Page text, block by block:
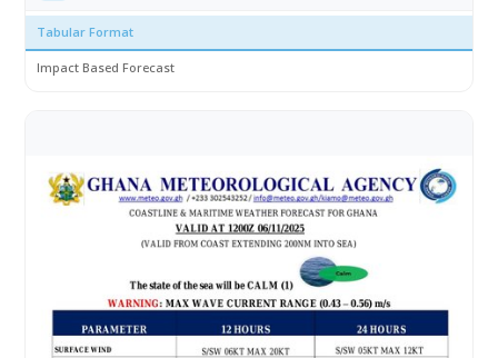
Tabular Format
Impact Based Forecast